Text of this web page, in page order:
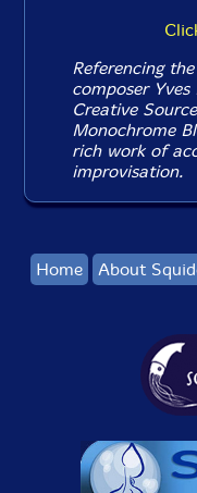
Referencing
composer
Creative
Monochrome
rich work of
improvisation.
Home About